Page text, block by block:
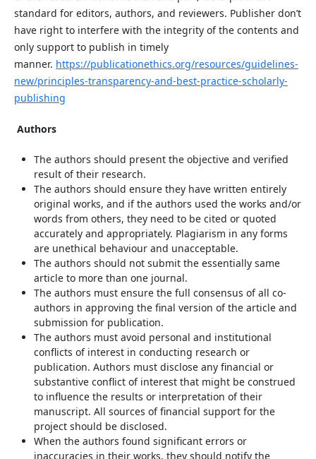
standard for editors, authors, and reviewers. Publisher don’t
have right to interfere with the integrity of the contents and
only support to publish in timely
manner. https://publicationethics.org/resources/guidelines-
new/principles-transparency-and-best-practice-scholarly-
publishing
Authors
The authors should present the objective and verified
result of their research.
The authors should ensure they have written entirely
original works, and if the authors used the works and/or
words from others, they need to be cited or quoted
accurately and appropriately. Plagiarism in any forms
are unethical behaviour and unacceptable.
The authors should not submit the essentially same
article to more than one journal.
The authors must ensure the full consensus of all co-
authors in approving the final version of the article and
submission for publication.
The authors must avoid personal and institutional
conflicts of interest in conducting research or
publication. Authors must disclose any financial or
substantive conflict of interest that might be construed
to influence the results or interpretation of their
manuscript. All sources of financial support for the
project should be disclosed.
When the authors found significant errors or
inaccuracies in their works, they should notify the